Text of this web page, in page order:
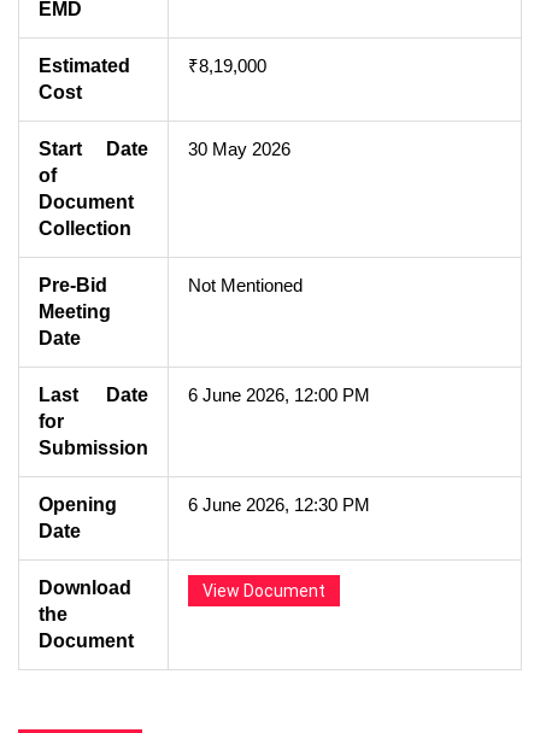
EMD
Estimated
Cost
₹8,19,000
Start Date
of
Document
Collection
30 May 2026
Pre-Bid
Meeting
Date
Not Mentioned
Last Date
for
Submission
6 June 2026, 12:00 PM
Opening
Date
6 June 2026, 12:30 PM
Download
the
Document
View Document